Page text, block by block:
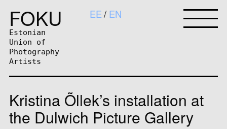
FOKU
Estonian
Union of
Photography
Artists
EE EN
Kristina Õllek’s installation at
the Dulwich Picture Gallery